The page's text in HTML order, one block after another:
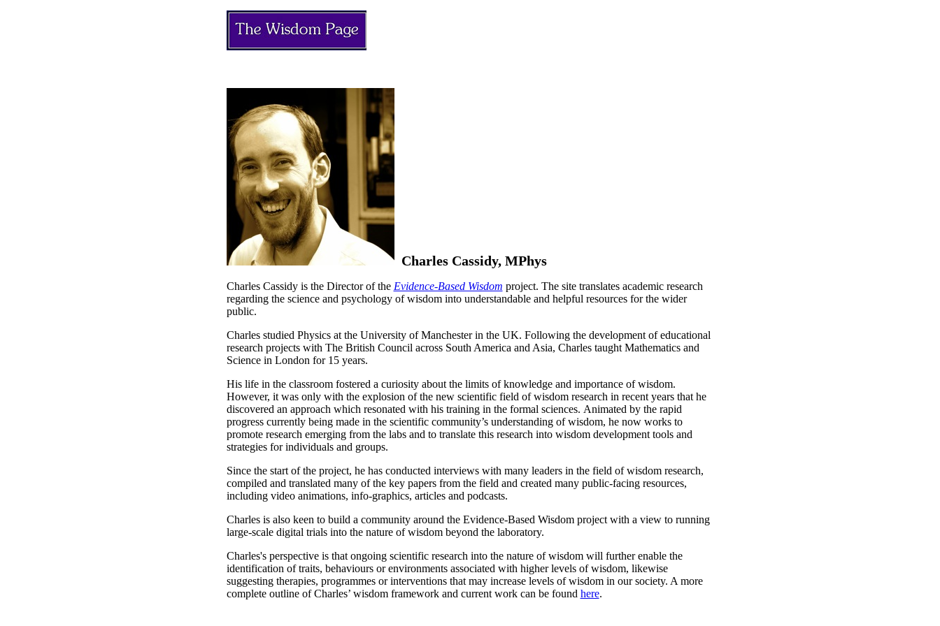
Charles Cassidy, MPhys
Charles Cassidy is the Director of the Evidence-Based Wisdom project. The site translates academic research
regarding the science and psychology of wisdom into understandable and helpful resources for the wider
public.
Charles studied Physics at the University of Manchester in the UK. Following the development of educational
research projects with The British Council across South America and Asia, Charles taught Mathematics and
Science in London for 15 years.
His life in the classroom fostered a curiosity about the limits of knowledge and importance of wisdom.
However, it was only with the explosion of the new scientific field of wisdom research in recent years that he
discovered an approach which resonated with his training in the formal sciences. Animated by the rapid
progress currently being made in the scientific community’s understanding of wisdom, he now works to
promote research emerging from the labs and to translate this research into wisdom development tools and
strategies for individuals and groups.
Since the start of the project, he has conducted interviews with many leaders in the field of wisdom research,
compiled and translated many of the key papers from the field and created many public-facing resources,
including video animations, info-graphics, articles and podcasts.
Charles is also keen to build a community around the Evidence-Based Wisdom project with a view to running
large-scale digital trials into the nature of wisdom beyond the laboratory.
Charles's perspective is that ongoing scientific research into the nature of wisdom will further enable the
identification of traits, behaviours or environments associated with higher levels of wisdom, likewise
suggesting therapies, programmes or interventions that may increase levels of wisdom in our society. A more
complete outline of Charles’ wisdom framework and current work can be found here.